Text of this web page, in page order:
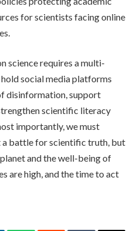
for scientists facing online
science requires a multi-
social media platforms
disinformation, support
scientific literacy
importantly, we must
a battle for scientific truth, but
and the well-being of
are high, and the time to act